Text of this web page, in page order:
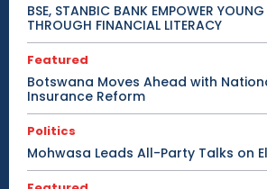
BSE, STANBIC BANK EMPOWER
THROUGH FINANCIAL LITERACY
Featured
Botswana Moves Ahead with
Insurance Reform
Politics
Mohwasa Leads All-Party Talks on